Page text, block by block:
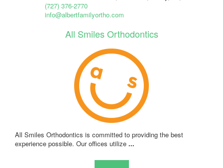
(727) 376-2770
info@albertfamilyortho.com
All Smiles Orthodontics
All Smiles Orthodontics is committed to providing the best
experience possible. Our offices utilize ...